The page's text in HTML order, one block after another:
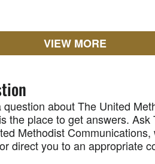
VIEW MORE
question about The United
the place to get answers. Ask
Methodist
or direct you to an appropriate